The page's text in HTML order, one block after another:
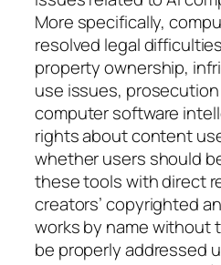
More specifically,
resolved legal
property ownership,
use issues,
computer software
rights about content
whether users should
these tools with direct
creators’ copyrighted
works by name without
be properly addressed